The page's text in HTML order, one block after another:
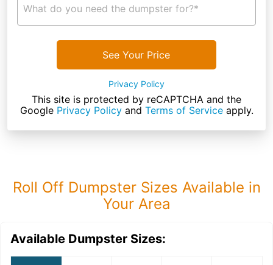
What do you need the dumpster for?*
See Your Price
Privacy Policy
This site is protected by reCAPTCHA and the
Google Privacy Policyand Terms of Serviceapply.
Roll Off Dumpster Sizes Available in
Your Area
Available Dumpster Sizes: